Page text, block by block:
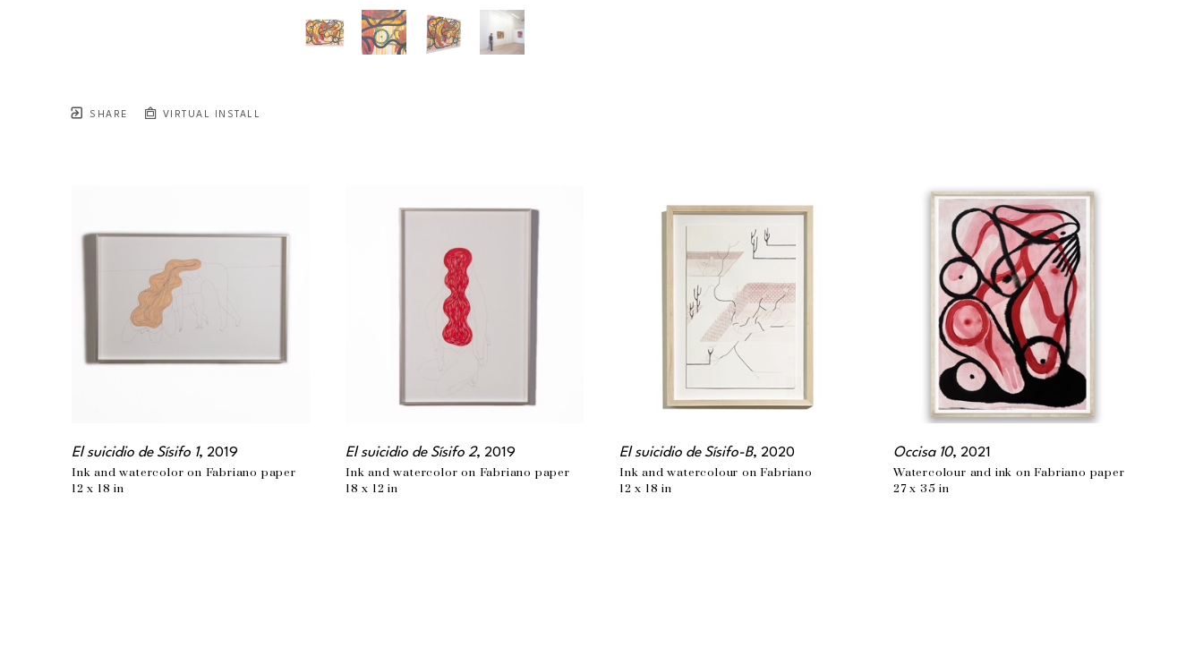
SHARE VIRTUAL INSTALL
El suicidio de Sísifo 1, 2019
Ink and watercolor on Fabriano paper
12 x 18 in
El suicidio de Sísifo 2, 2019
Ink and watercolor on Fabriano paper
18 x 12 in
El suicidio de Sísifo-B, 2020
Ink and watercolour on Fabriano
12 x 18 in
Occisa 10, 2021
Watercolour and ink on Fabriano paper
27 x 35 in